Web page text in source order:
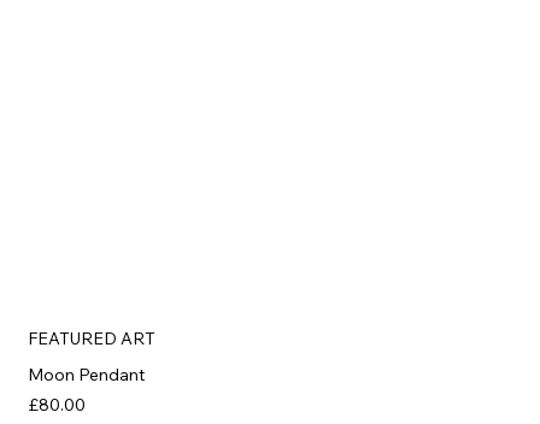
FEATURED ART
Moon Pendant
£80.00